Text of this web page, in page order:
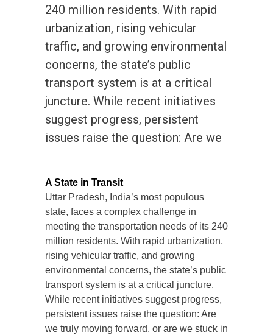
240 million residents. With rapid
urbanization, rising vehicular
traffic, and growing environmental
concerns, the state’s public
transport system is at a critical
juncture. While recent initiatives
suggest progress, persistent
issues raise the question: Are we
A State in Transit
Uttar Pradesh, India’s most populous
state, faces a complex challenge in
meeting the transportation needs of its 240
million residents. With rapid urbanization,
rising vehicular traffic, and growing
environmental concerns, the state’s public
transport system is at a critical juncture.
While recent initiatives suggest progress,
persistent issues raise the question: Are
we truly moving forward, or are we stuck in